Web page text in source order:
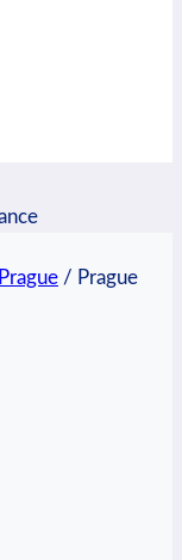
Prague / Prague